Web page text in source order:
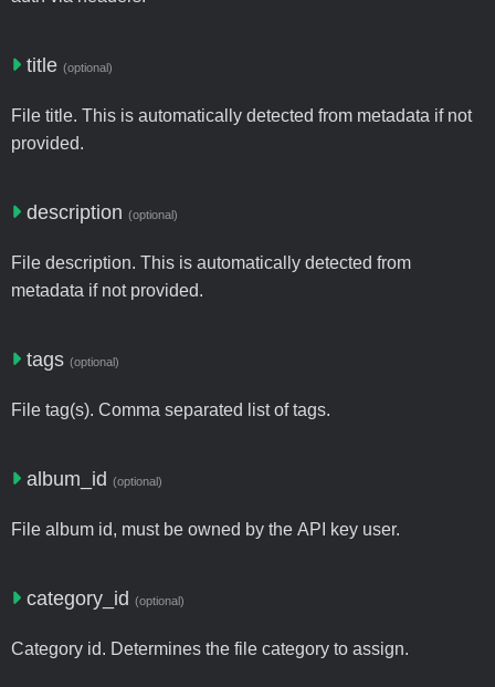
title (optional)
File title. This is automatically detected from metadata if not
provided.
description (optional)
File description. This is automatically detected from
metadata if not provided.
tags (optional)
File tag(s). Comma separated list of tags.
album_id (optional)
File album id, must be owned by the API key user.
category_id (optional)
Category id. Determines the file category to assign.